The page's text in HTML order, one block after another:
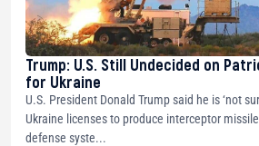
Trump: U.S. Still Undecided on
for Ukraine
U.S. President Donald Trump said he is ‘not
Ukraine licenses to produce interceptor
defense syste...